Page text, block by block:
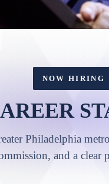
NOW HIRING
Philadelphia
and a clear